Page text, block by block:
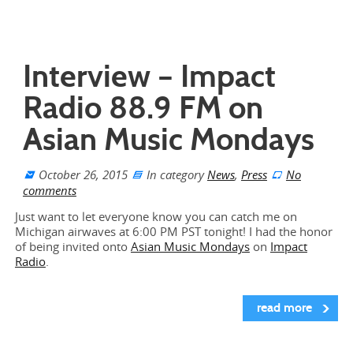
Interview – Impact
Radio 88.9 FM on
Asian Music Mondays
October 26, 2015 In category News, Press
No
comments
Just want to let everyone know you can catch me on
Michigan airwaves at 6:00 PM PST tonight! I had the honor
of being invited onto Asian Music Mondayson Impact
Radio.
read more